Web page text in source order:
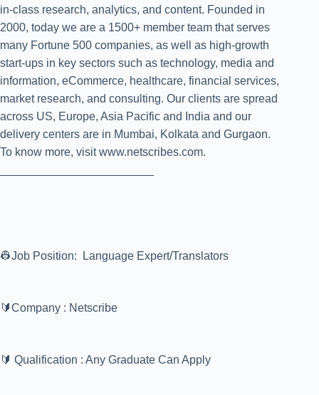
in-class research, analytics, and content. Founded in
2000, today we are a 1500+ member team that serves
many Fortune 500 companies, as well as high-growth
start-ups in key sectors such as technology, media and
information, eCommerce, healthcare, financial services,
market research, and consulting. Our clients are spread
across US, Europe, Asia Pacific and India and our
delivery centers are in Mumbai, Kolkata and Gurgaon.
To know more, visit www.netscribes.com.
👷Job Position: Language Expert/Translators
🔰Company : Netscribe
🔰 Qualification : Any Graduate Can Apply